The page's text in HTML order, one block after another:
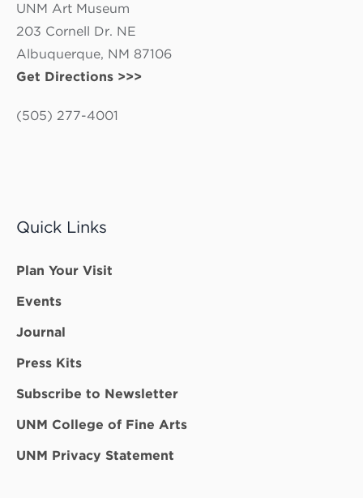
UNM Art Museum
203 Cornell Dr. NE
Albuquerque, NM 87106
Get Directions >>>
(505) 277-4001
Quick Links
Plan Your Visit
Events
Journal
Press Kits
Subscribe to Newsletter
UNM College of Fine Arts
UNM Privacy Statement